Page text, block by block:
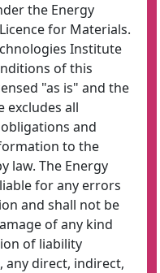
the Energy
for Materials.
Institute
of this
"as is" and the
excludes all
and
to the
law. The Energy
for any errors
and shall not be
of any kind
of liability
any direct, indirect,